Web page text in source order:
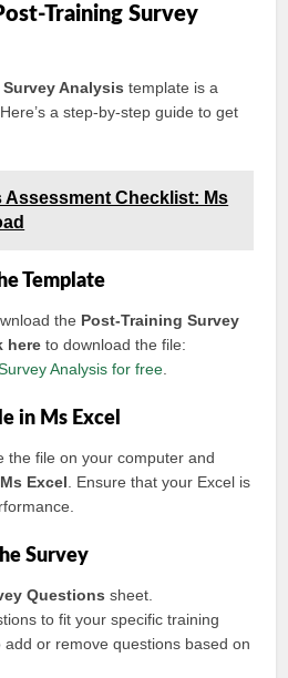
Training Survey
Analysis template is a
a step-by-step guide to get
Assessment Checklist: Ms
Template
the Post-Training Survey
here to download the file:
Analysis for free
in Ms Excel
the file on your computer and
Ms Excel . Ensure that your Excel is
Survey
Questions sheet.
to fit your specific training
or remove questions based on